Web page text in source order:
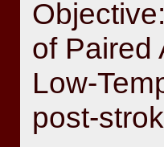
of Paired
Low-
post-